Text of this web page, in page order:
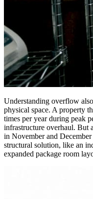
Understanding overflow
physical space. A property
times per year during peak
infrastructure overhaul. But
in November and December
structural solution, like an
expanded package room